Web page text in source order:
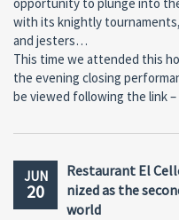
opportunity to plunge into
with its knightly
and jesters…
This time we attended this
the evening closing
be viewed following the link –
JUN
20
Restaurant El
nized as the
world